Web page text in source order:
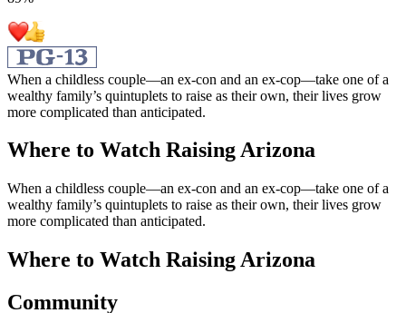
When a childless couple—an ex-con and an ex-cop—take one of a
wealthy family’s quintuplets to raise as their own, their lives grow
more complicated than anticipated.
Where to Watch Raising Arizona
When a childless couple—an ex-con and an ex-cop—take one of a
wealthy family’s quintuplets to raise as their own, their lives grow
more complicated than anticipated.
Where to Watch Raising Arizona
Community